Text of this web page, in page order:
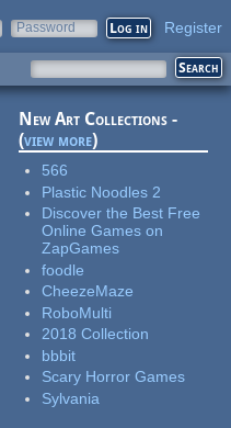
Password Register
New Art Collections -
(view more)
566
Plastic Noodles 2
Discover the Best Free
Online Games on
ZapGames
foodle
CheezeMaze
RoboMulti
2018 Collection
bbbit
Scary Horror Games
Sylvania